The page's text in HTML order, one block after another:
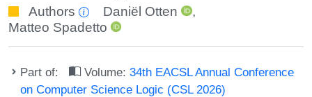
Authors Daniël Otten
,
Matteo Spadetto
Part of: Volume:34th EACSL Annual Conference
on Computer Science Logic (CSL 2026)